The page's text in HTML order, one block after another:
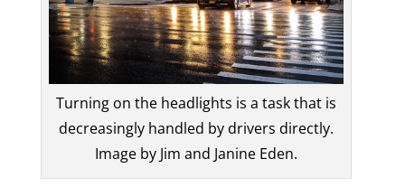
Turning on the headlights is a task that is
decreasingly handled by drivers directly.
Image by Jim and Janine Eden.